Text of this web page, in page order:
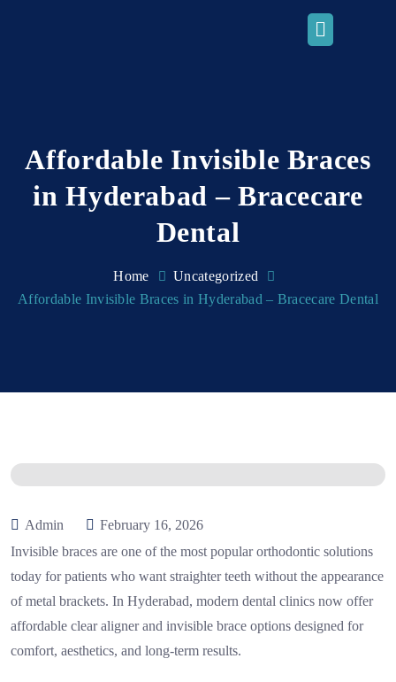
Affordable Invisible Braces
in Hyderabad – Bracecare
Dental
Home
Uncategorized
Affordable Invisible Braces in Hyderabad – Bracecare Dental
Admin
February 16, 2026
Invisible braces are one of the most popular orthodontic solutions
today for patients who want straighter teeth without the appearance
of metal brackets. In Hyderabad, modern dental clinics now offer
affordable clear aligner and invisible brace options designed for
comfort, aesthetics, and long-term results.